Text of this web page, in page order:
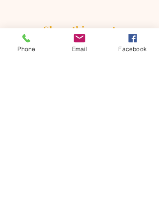
Share this event
Phone Email Facebook